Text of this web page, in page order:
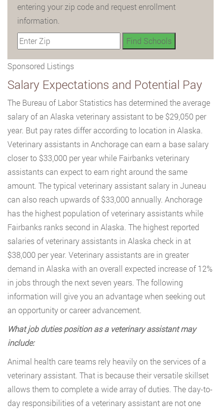
entering your zip code and request enrollment
information.
Sponsored Listings
Salary Expectations and Potential Pay
The Bureau of Labor Statistics has determined the average
salary of an Alaska veterinary assistant to be $29,050 per
year. But pay rates differ according to location in Alaska.
Veterinary assistants in Anchorage can earn a base salary
closer to $33,000 per year while Fairbanks veterinary
assistants can expect to earn right around the same
amount. The typical veterinary assistant salary in Juneau
can also reach upwards of $33,000 annually. Anchorage
has the highest population of veterinary assistants while
Fairbanks ranks second in Alaska. The highest reported
salaries of veterinary assistants in Alaska check in at
$38,000 per year. Veterinary assistants are in greater
demand in Alaska with an overall expected increase of 12%
in jobs through the next seven years. The following
information will give you an advantage when seeking out
an opportunity or career advancement.
What job duties position as a veterinary assistant may
include:
Animal health care teams rely heavily on the services of a
veterinary assistant. That is because their versatile skillset
allows them to complete a wide array of duties. The day-to-
day responsibilities of a veterinary assistant are not one